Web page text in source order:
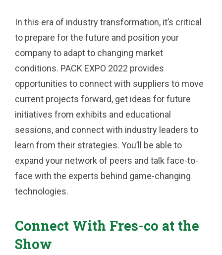
In this era of industry transformation, it’s critical
to prepare for the future and position your
company to adapt to changing market
conditions. PACK EXPO 2022 provides
opportunities to connect with suppliers to move
current projects forward, get ideas for future
initiatives from exhibits and educational
sessions, and connect with industry leaders to
learn from their strategies. You’ll be able to
expand your network of peers and talk face-to-
face with the experts behind game-changing
technologies.
Connect With Fres-co at the
Show